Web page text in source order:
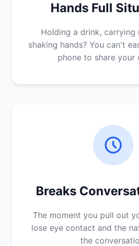
Hands Full
Holding a drink, carrying
shaking hands? You can't
phone to share your
Breaks
The moment you pull out
lose eye contact and the
the